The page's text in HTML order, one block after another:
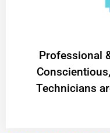
Professional
Technicians